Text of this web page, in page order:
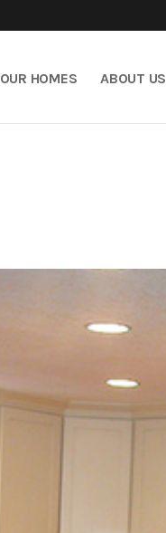
OUR HOMES ABOUT US